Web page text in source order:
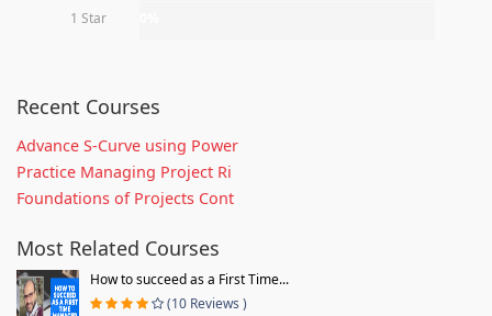
1 Star
Recent Courses
Advance S-Curve using Power
Practice Managing Project Ri
Foundations of Projects Cont
Most Related Courses
How to succeed as a First Time...
(10 Reviews )